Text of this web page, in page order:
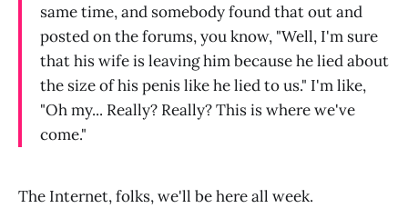
same time, and somebody found that out and
posted on the forums, you know, "Well, I'm sure
that his wife is leaving him because he lied about
the size of his penis like he lied to us." I'm like,
"Oh my... Really? Really? This is where we've
come."
The Internet, folks, we'll be here all week.